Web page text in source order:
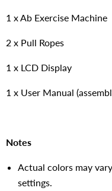
1 x Ab Exercise Machine
2 x Pull Ropes
1 x LCD Display
1 x User Manual
Notes
Actual colors may
settings.